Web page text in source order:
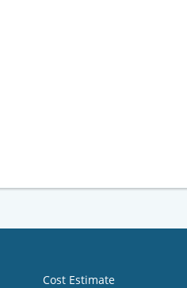
Cost Estimate